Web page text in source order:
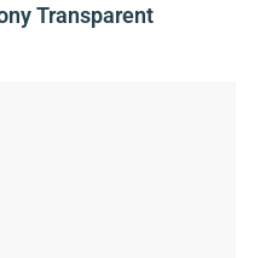
Transparent